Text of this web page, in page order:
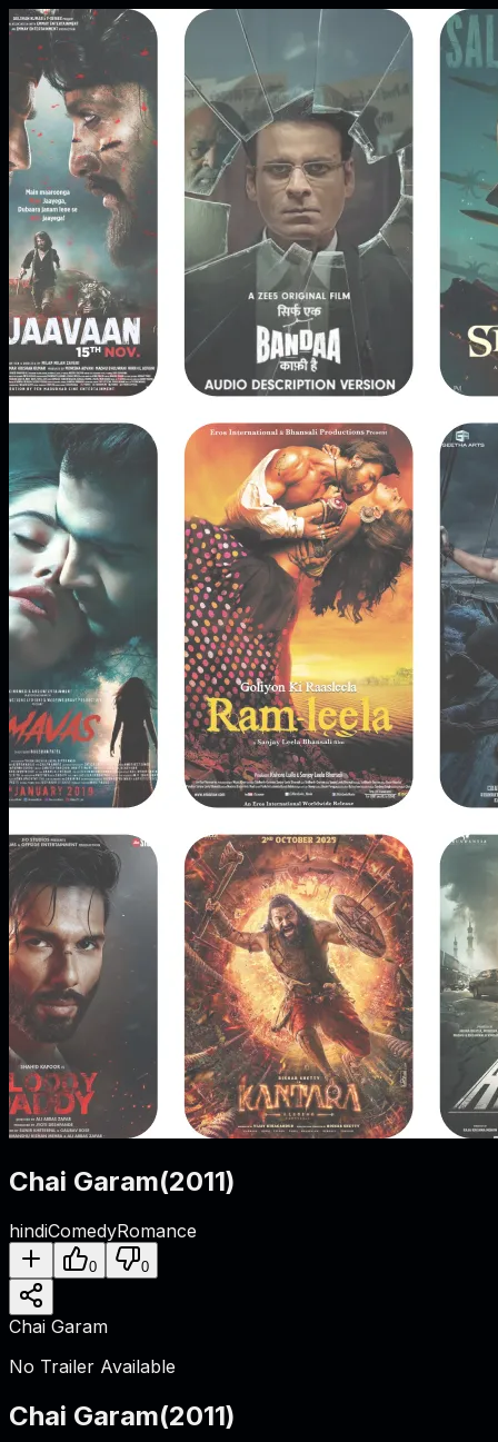
Chai Garam(2011)
hindiComedyRomance
0 0
Chai Garam
No Trailer Available
Chai Garam(2011)